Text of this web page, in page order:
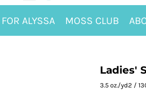
ALYSSA MOSS CLUB
Ladies'
3.5 oz./yd2 /